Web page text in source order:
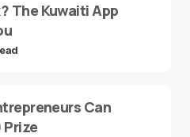
The Kuwaiti App
Can
Prize